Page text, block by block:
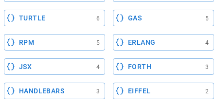
TURTLE 6 GAS 5
RPM 5 ERLANG 4
JSX 4 FORTH 3
HANDLEBARS 3 EIFFEL 2